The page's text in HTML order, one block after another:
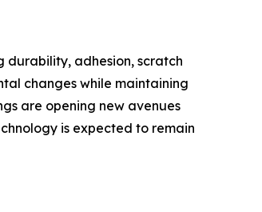
durability, adhesion, scratch
changes while maintaining
are opening new avenues
is expected to remain